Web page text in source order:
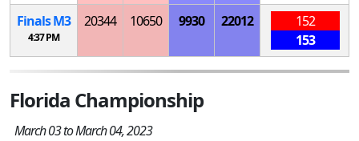
FinalsM3
4:37 PM
20344 10650 9930 22012
152
153
Florida Championship
March 03 to March 04, 2023